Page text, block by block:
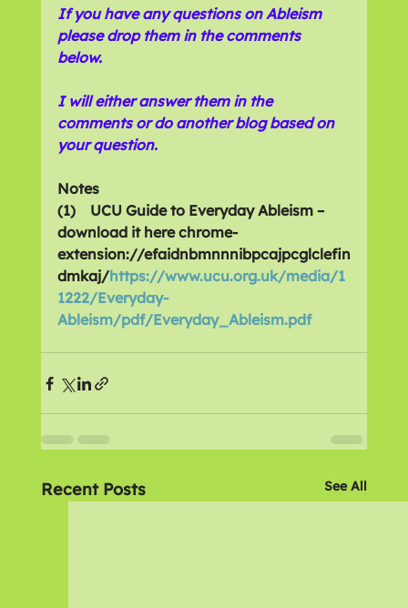
If you have any questions on Ableism
please drop them in the comments
below.
I will either answer them in the
comments or do another blog based on
your question.
Notes
(1)    UCU Guide to Everyday Ableism –
download it here chrome-
extension://efaidnbmnnnibpcajpcglclefin
dmkaj/https://www.ucu.org.uk/media/1
1222/Everyday-
Ableism/pdf/Everyday_Ableism.pdf
Recent Posts See All